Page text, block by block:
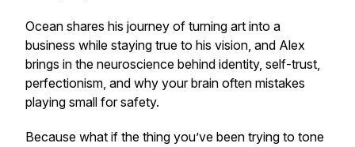
Ocean shares his journey of turning art into a
business while staying true to his vision, and Alex
brings in the neuroscience behind identity, self-trust,
perfectionism, and why your brain often mistakes
playing small for safety.
Because what if the thing you’ve been trying to tone